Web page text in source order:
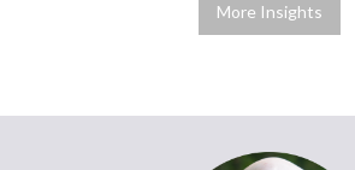
More Insights